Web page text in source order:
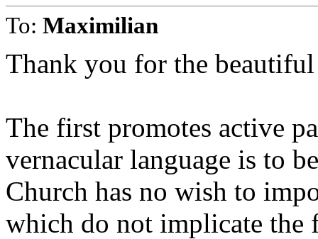
To: Maximilian
Thank you for the
The first promotes active
vernacular language is to
Church has no wish to
which do not implicate the